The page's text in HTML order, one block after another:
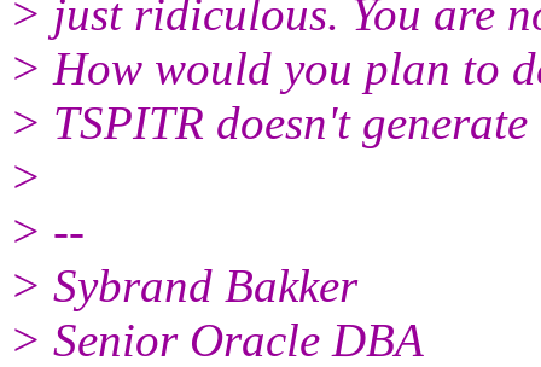
> just ridiculous. You are
> How would you plan to
> TSPITR doesn't
>
> --
> Sybrand Bakker
> Senior Oracle DBA